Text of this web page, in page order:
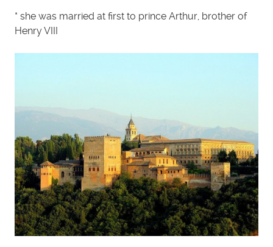
* she was married at first to prince Arthur, brother of
Henry VIII